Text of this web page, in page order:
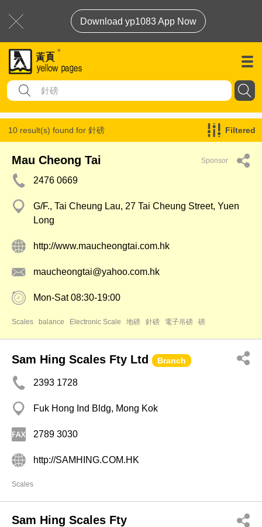
Download yp1083 App Now
10 result(s) found for 針磅 Filtered
Mau Cheong Tai Sponsor
2476 0669
G/F., Tai Cheung Lau, 27 Tai Cheung Street, Yuen
Long
http://www.maucheongtai.com.hk
maucheongtai@yahoo.com.hk
Mon-Sat 08:30-19:00
Scales balance Electronic Scale 地磅 針磅 電子吊磅 磅
Sam Hing Scales Fty Ltd Branch
2393 1728
Fuk Hong Ind Bldg, Mong Kok
2789 3030
http://SAMHING.COM.HK
Scales
Sam Hing Scales Fty